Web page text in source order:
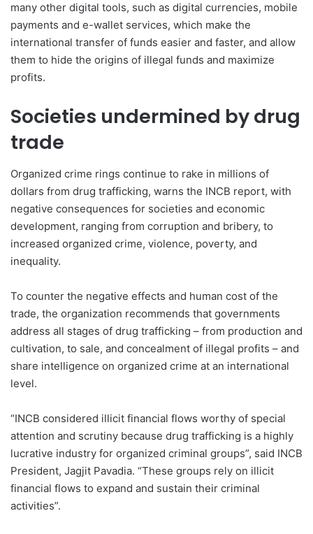
many other digital tools, such as digital currencies, mobile
payments and e-wallet services, which make the
international transfer of funds easier and faster, and allow
them to hide the origins of illegal funds and maximize
profits.
Societies undermined by drug
trade
Organized crime rings continue to rake in millions of
dollars from drug trafficking, warns the INCB report, with
negative consequences for societies and economic
development, ranging from corruption and bribery, to
increased organized crime, violence, poverty, and
inequality.
To counter the negative effects and human cost of the
trade, the organization recommends that governments
address all stages of drug trafficking – from production and
cultivation, to sale, and concealment of illegal profits – and
share intelligence on organized crime at an international
level.
“INCB considered illicit financial flows worthy of special
attention and scrutiny because drug trafficking is a highly
lucrative industry for organized criminal groups”, said INCB
President, Jagjit Pavadia. “These groups rely on illicit
financial flows to expand and sustain their criminal
activities”.